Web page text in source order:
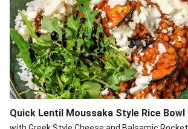
Quick Lentil Moussaka Style Rice Bowl